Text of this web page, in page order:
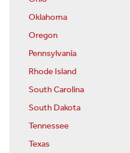
Oklahoma
Oregon
Pennsylvania
Rhode Island
South Carolina
South Dakota
Tennessee
Texas